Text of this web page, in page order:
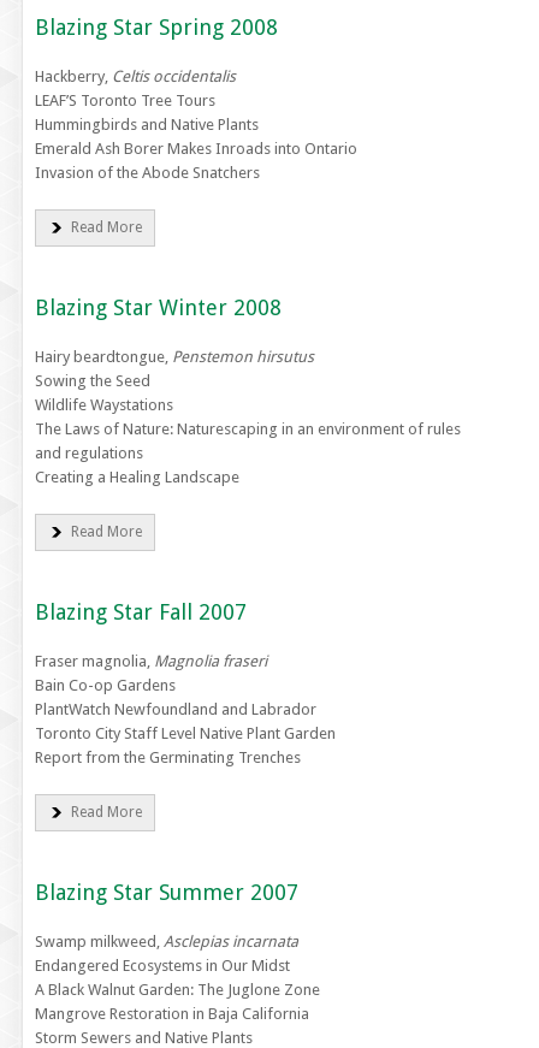
Blazing Star Spring 2008
Hackberry, Celtis occidentalis
LEAF’S Toronto Tree Tours
Hummingbirds and Native Plants
Emerald Ash Borer Makes Inroads into Ontario
Invasion of the Abode Snatchers
Read More
Blazing Star Winter 2008
Hairy beardtongue, Penstemon hirsutus
Sowing the Seed
Wildlife Waystations
The Laws of Nature: Naturescaping in an environment of rules
and regulations
Creating a Healing Landscape
Read More
Blazing Star Fall 2007
Fraser magnolia, Magnolia fraseri
Bain Co-op Gardens
PlantWatch Newfoundland and Labrador
Toronto City Staff Level Native Plant Garden
Report from the Germinating Trenches
Read More
Blazing Star Summer 2007
Swamp milkweed, Asclepias incarnata
Endangered Ecosystems in Our Midst
A Black Walnut Garden: The Juglone Zone
Mangrove Restoration in Baja California
Storm Sewers and Native Plants